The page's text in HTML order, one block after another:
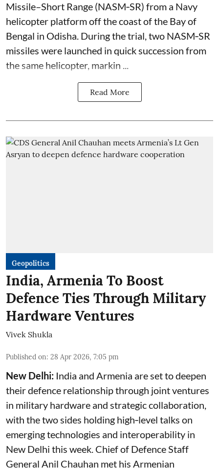
Missile–Short Range (NASM‑SR) from a Navy
helicopter platform off the coast of the Bay of
Bengal in Odisha. During the trial, two NASM‑SR
missiles were launched in quick succession from
the same helicopter, markin ...
Read More
Geopolitics
India, Armenia To Boost
Defence Ties Through Military
Hardware Ventures
Vivek Shukla
Published on: 28 Apr 2026, 7:05 pm
New Delhi: India and Armenia are set to deepen
their defence relationship through joint ventures
in military hardware and strategic collaboration,
with the two sides holding high‑level talks on
emerging technologies and interoperability in
New Delhi this week. Chief of Defence Staff
General Anil Chauhan met his Armenian